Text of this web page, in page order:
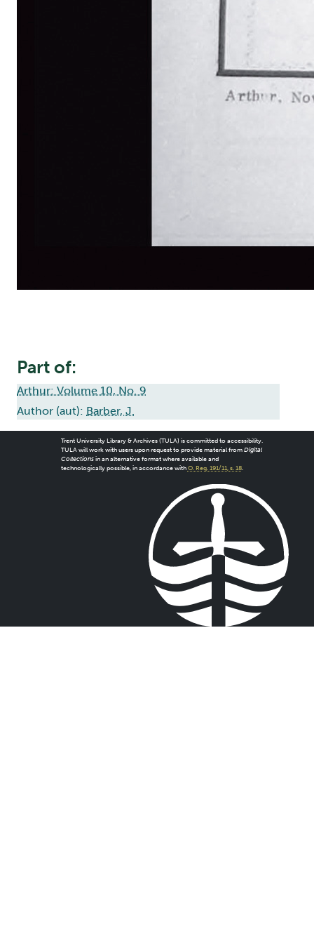
Part of:
Arthur: Volume 10, No. 9
Author (aut): Barber, J.
Trent University Library & Archives (TULA) is committed to accessibility.
TULA will work with users upon request to provide material from Digital
Collectionsin an alternative format where available and
technologically possible, in accordance with O. Reg. 191/11, s. 18.